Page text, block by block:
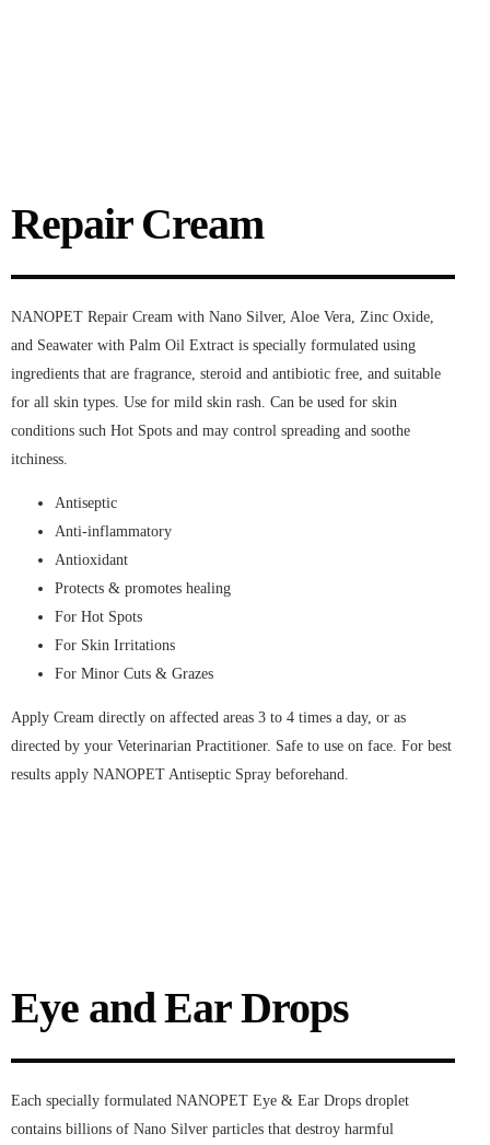
Repair Cream
NANOPET Repair Cream with Nano Silver, Aloe Vera, Zinc Oxide,
and Seawater with Palm Oil Extract is specially formulated using
ingredients that are fragrance, steroid and antibiotic free, and suitable
for all skin types. Use for mild skin rash. Can be used for skin
conditions such Hot Spots and may control spreading and soothe
itchiness.
Antiseptic
Anti-inflammatory
Antioxidant
Protects & promotes healing
For Hot Spots
For Skin Irritations
For Minor Cuts & Grazes
Apply Cream directly on affected areas 3 to 4 times a day, or as
directed by your Veterinarian Practitioner. Safe to use on face. For best
results apply NANOPET Antiseptic Spray beforehand.
Eye and Ear Drops
Each specially formulated NANOPET Eye & Ear Drops droplet
contains billions of Nano Silver particles that destroy harmful